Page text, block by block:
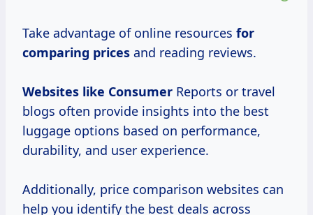
Take advantage of online resources for
comparing prices and reading reviews.
Websites like Consumer Reports or travel
blogs often provide insights into the best
luggage options based on performance,
durability, and user experience.
Additionally, price comparison websites can
help you identify the best deals across